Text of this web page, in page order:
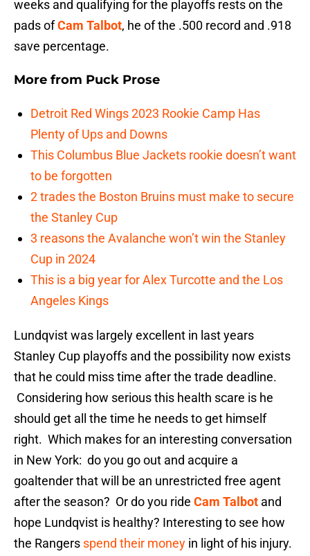
weeks and qualifying for the playoffs rests on the
pads ofCam Talbot, he of the .500 record and .918
save percentage.
More from Puck Prose
Detroit Red Wings 2023 Rookie Camp Has
Plenty of Ups and Downs
This Columbus Blue Jackets rookie doesn’t want
to be forgotten
2 trades the Boston Bruins must make to secure
the Stanley Cup
3 reasons the Avalanche won’t win the Stanley
Cup in 2024
This is a big year for Alex Turcotte and the Los
Angeles Kings
Lundqvist was largely excellent in last years
Stanley Cup playoffs and the possibility now exists
that he could miss time after the trade deadline.
Considering how serious this health scare is he
should get all the time he needs to get himself
right. Which makes for an interesting conversation
in New York: do you go out and acquire a
goaltender that will be an unrestricted free agent
after the season? Or do you ride Cam Talbot and
hope Lundqvist is healthy? Interesting to see how
the Rangers spend their money in light of his injury.